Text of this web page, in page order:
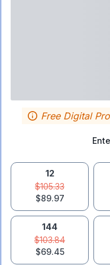
Free Digital
12
$105.33
$89.97
144
$103.84
$69.45